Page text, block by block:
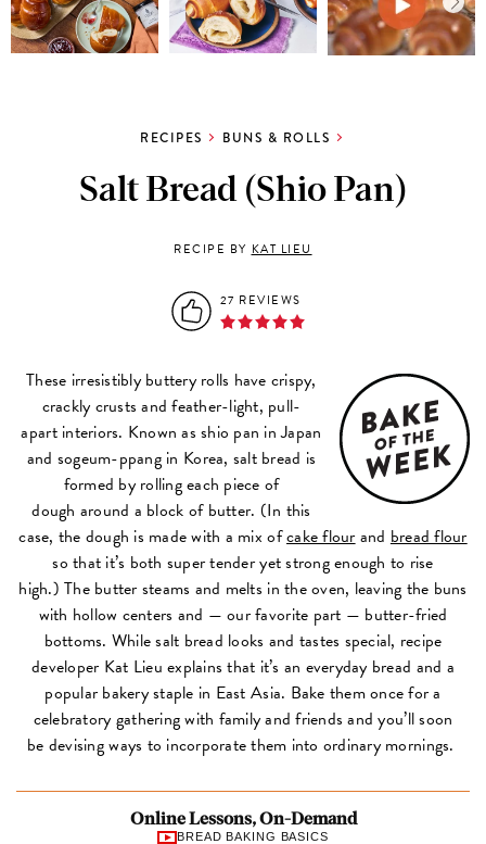
RECIPES BUNS & ROLLS
Salt Bread (Shio Pan)
RECIPE BY KAT LIEU
27 REVIEWS
These irresistibly buttery rolls have crispy,
crackly crusts and feather-light, pull-
apart interiors. Known as shio pan in Japan
and sogeum-ppang in Korea, salt bread is
formed by rolling each piece of
dough around a block of butter. (In this
case, the dough is made with a mix ofcake flour and bread flour
so that it’s both super tender yet strong enough to rise
high.) The butter steams and melts in the oven, leaving the buns
with hollow centers and — our favorite part — butter-fried
bottoms. While salt bread looks and tastes special, recipe
developer Kat Lieu explains that it’s an everyday bread and a
popular bakery staple in East Asia. Bake them once for a
celebratory gathering with family and friends and you’ll soon
be devising ways to incorporate them into ordinary mornings.
Online Lessons, On-Demand
BREAD BAKING BASICS